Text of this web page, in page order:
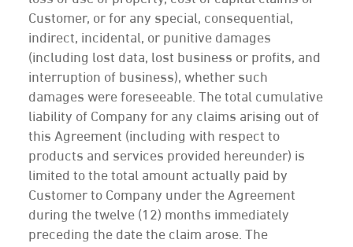
Customer, or for any special, consequential,
indirect, incidental, or punitive damages
(including lost data, lost business or profits, and
interruption of business), whether such
damages were foreseeable. The total cumulative
liability of Company for any claims arising out of
this Agreement (including with respect to
products and services provided hereunder) is
limited to the total amount actually paid by
Customer to Company under the Agreement
during the twelve (12) months immediately
preceding the date the claim arose. The